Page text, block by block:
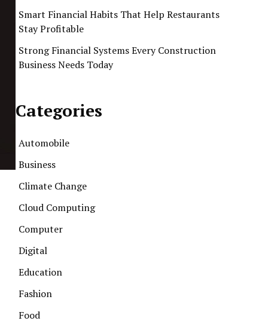
Smart Financial Habits That Help Restaurants
Stay Profitable
Strong Financial Systems Every Construction
Business Needs Today
Categories
Automobile
Business
Climate Change
Cloud Computing
Computer
Digital
Education
Fashion
Food